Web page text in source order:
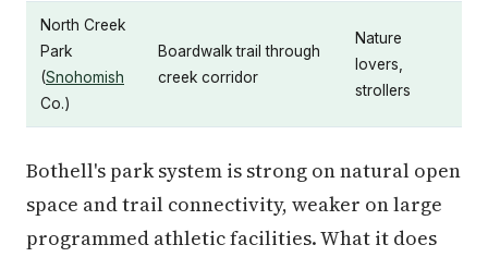
North Creek
Park
(Snohomish
Co.)
Boardwalk trail through
creek corridor
Nature
lovers,
strollers
Bothell's park system is strong on natural open
space and trail connectivity, weaker on large
programmed athletic facilities. What it does